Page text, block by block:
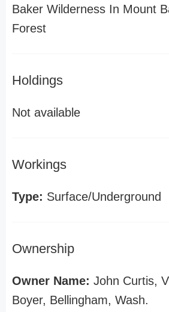
Baker Wilderness In Mount
Forest
Holdings
Not available
Workings
Type: Surface/Underground
Ownership
Owner Name: John Curtis,
Boyer, Bellingham, Wash.